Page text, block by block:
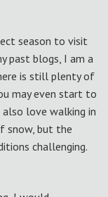
season to visit
past blogs, I am a
is still plenty of
may even start to
love walking in
snow, but the
challenging.